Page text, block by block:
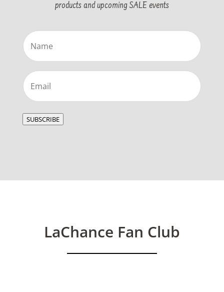
products and upcoming SALE events
Name
Email
SUBSCRIBE
LaChance Fan Club